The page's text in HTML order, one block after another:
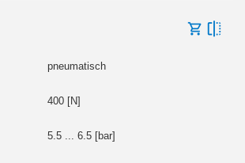
pneumatisch
400 [N]
5.5 ... 6.5 [bar]